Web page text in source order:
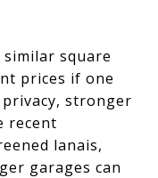
square
prices if one
stronger
recent
lanais,
garages can